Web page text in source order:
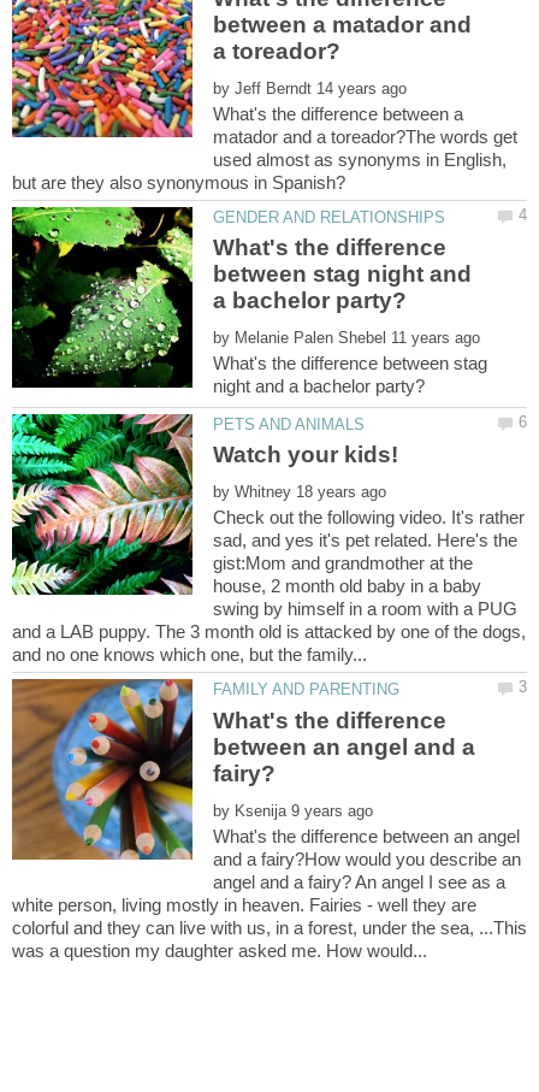
between a matador and
by
What's the difference between a
matador and a toreador?The words get
used almost as synonyms in English,
What's the difference
between stag night and
by
What's the difference between stag
by
Check out the following video. It's rather
sad, and yes it's pet related. Here's the
gist:Mom and grandmother at the
house, 2 month old baby in a baby
swing by himself in a room with a PUG
and a LAB puppy. The 3 month old is attacked by one of the dogs,
What's the difference
between an angel and a
by
What's the difference between an angel
and a fairy?How would you describe an
angel and a fairy? An angel I see as a
white person, living mostly in heaven. Fairies - well they are
colorful and they can live with us, in a forest, under the sea, ...This